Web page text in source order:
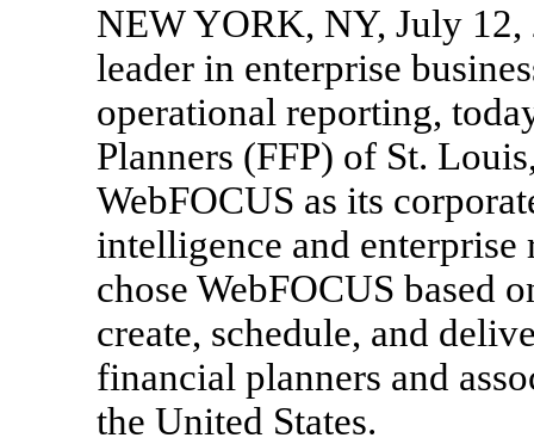
NEW YORK, NY, July
leader in enterprise
operational reporting,
Planners (FFP) of St.
WebFOCUS as its
intelligence and
chose WebFOCUS based
create, schedule, and
financial planners and
the United States.